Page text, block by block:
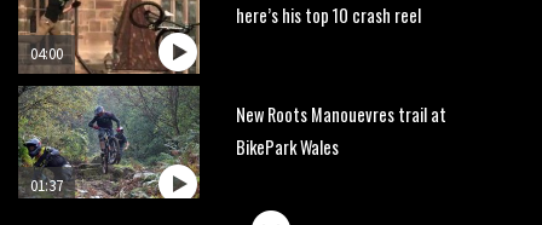
04:00
here’s his top 10 crash reel
01:37
New Roots Manouevres trail at
BikePark Wales